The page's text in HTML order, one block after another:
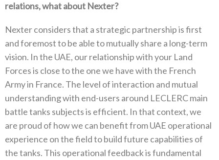
‬relations‭, ‬what about Nexter‭?‬
Nexter considers that a strategic‭ ‬partnership is first
and foremost to be able to mutually‭ ‬share a long-term
vision‭. ‬In the UAE‭, ‬our relationship‭ ‬with your Land
Forces is close to the one we‭ ‬have with the French
Army in France‭. ‬The level of‭ ‬interaction and mutual
understanding with end-users around LECLERC main‭
‬battle tanks subjects is efficient‭. ‬In that context‭, ‬we
are‭ ‬proud of how we can benefit from UAE operational
experience‭ ‬on the field to build future capabilities of
the tanks‭. ‬This operational feedback is fundamental